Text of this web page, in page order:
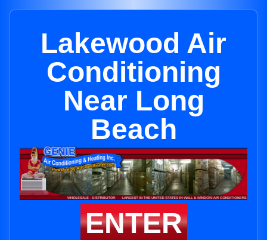
Lakewood Air
Conditioning
Near Long
Beach
ENTER